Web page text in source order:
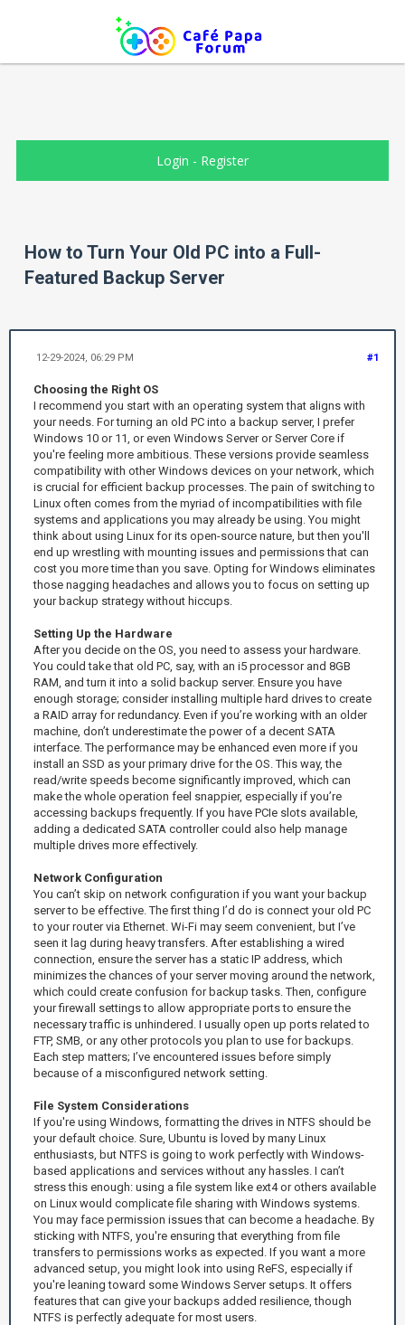
Login - Register
How to Turn Your Old PC into a Full-
Featured Backup Server
#1
12-29-2024, 06:29 PM
Choosing the Right OS
I recommend you start with an operating system that aligns with
your needs. For turning an old PC into a backup server, I prefer
Windows 10 or 11, or even Windows Server or Server Core if
you're feeling more ambitious. These versions provide seamless
compatibility with other Windows devices on your network, which
is crucial for efficient backup processes. The pain of switching to
Linux often comes from the myriad of incompatibilities with file
systems and applications you may already be using. You might
think about using Linux for its open-source nature, but then you'll
end up wrestling with mounting issues and permissions that can
cost you more time than you save. Opting for Windows eliminates
those nagging headaches and allows you to focus on setting up
your backup strategy without hiccups.
Setting Up the Hardware
After you decide on the OS, you need to assess your hardware.
You could take that old PC, say, with an i5 processor and 8GB
RAM, and turn it into a solid backup server. Ensure you have
enough storage; consider installing multiple hard drives to create
a RAID array for redundancy. Even if you’re working with an older
machine, don’t underestimate the power of a decent SATA
interface. The performance may be enhanced even more if you
install an SSD as your primary drive for the OS. This way, the
read/write speeds become significantly improved, which can
make the whole operation feel snappier, especially if you’re
accessing backups frequently. If you have PCIe slots available,
adding a dedicated SATA controller could also help manage
multiple drives more effectively.
Network Configuration
You can’t skip on network configuration if you want your backup
server to be effective. The first thing I’d do is connect your old PC
to your router via Ethernet. Wi-Fi may seem convenient, but I’ve
seen it lag during heavy transfers. After establishing a wired
connection, ensure the server has a static IP address, which
minimizes the chances of your server moving around the network,
which could create confusion for backup tasks. Then, configure
your firewall settings to allow appropriate ports to ensure the
necessary traffic is unhindered. I usually open up ports related to
FTP, SMB, or any other protocols you plan to use for backups.
Each step matters; I’ve encountered issues before simply
because of a misconfigured network setting.
File System Considerations
If you're using Windows, formatting the drives in NTFS should be
your default choice. Sure, Ubuntu is loved by many Linux
enthusiasts, but NTFS is going to work perfectly with Windows-
based applications and services without any hassles. I can’t
stress this enough: using a file system like ext4 or others available
on Linux would complicate file sharing with Windows systems.
You may face permission issues that can become a headache. By
sticking with NTFS, you're ensuring that everything from file
transfers to permissions works as expected. If you want a more
advanced setup, you might look into using ReFS, especially if
you're leaning toward some Windows Server setups. It offers
features that can give your backups added resilience, though
NTFS is perfectly adequate for most users.